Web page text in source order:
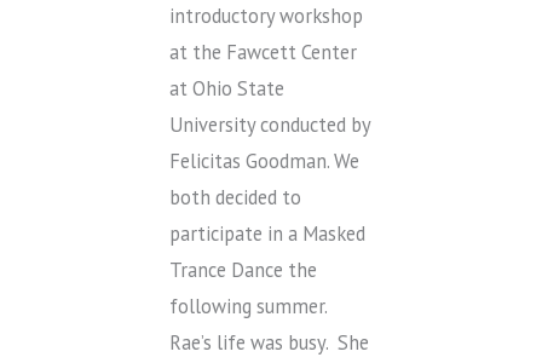
introductory workshop
at the Fawcett Center
at Ohio State
University conducted by
Felicitas Goodman. We
both decided to
participate in a Masked
Trance Dance the
following summer.
Rae’s life was busy. She